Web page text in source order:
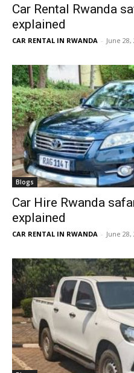
Car Rental Rwanda
explained
CAR RENTAL IN RWANDA - June 28,
Blogs
Car Hire Rwanda
explained
CAR RENTAL IN RWANDA - June 28,